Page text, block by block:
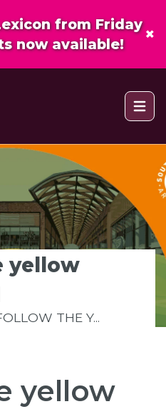
from Friday
now available!
×
Open
yellow
THE Y...
yellow